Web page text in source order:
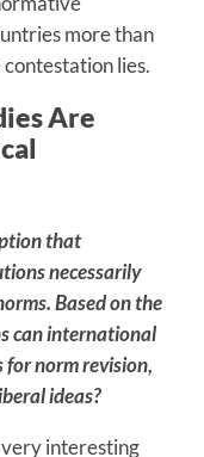
more than
lies.
Are
that
necessarily
Based on the
can international
for norm revision,
ideas?
very interesting